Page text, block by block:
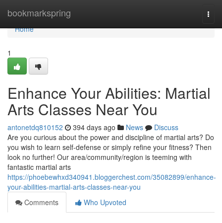
bookmarkspring
Home
Home
1
Enhance Your Abilities: Martial
Arts Classes Near You
antonetdq810152 394 days ago News
Discuss
Are you curious about the power and discipline of martial arts? Do
you wish to learn self-defense or simply refine your fitness? Then
look no further! Our area/community/region is teeming with
fantastic martial arts
https://phoebewhxd340941.bloggerchest.com/35082899/enhance-
your-abilities-martial-arts-classes-near-you
Comments
Who Upvoted